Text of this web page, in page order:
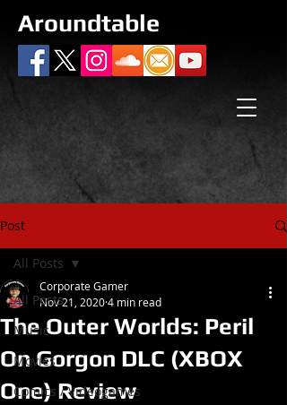
Aroundtable
Post
All Posts
Music
Movies
Comics / Videogames
All Posts
The Outer Worlds: Peril
On Gorgon DLC (XBOX
One) Review
Corporate Gamer
Nov 21, 20204 min read